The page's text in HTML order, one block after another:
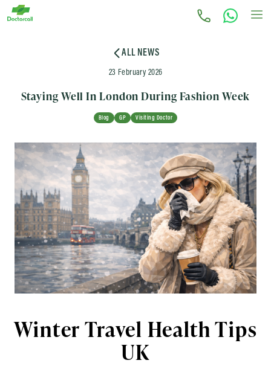
ALL NEWS
23 February 2026
Staying Well In London During Fashion Week
Blog GP Visiting Doctor
Winter Travel Health Tips
UK